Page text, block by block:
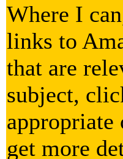
Where I
links to
that are
subject,
get more